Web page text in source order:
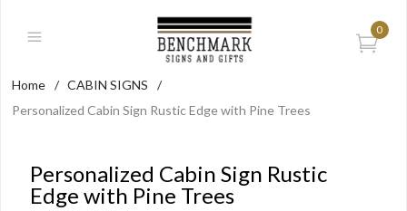
0
Home / CABIN SIGNS
/
Personalized Cabin Sign Rustic Edge with Pine Trees
Personalized Cabin Sign Rustic
Edge with Pine Trees